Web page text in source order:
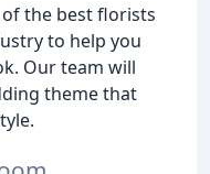
the best florists
to help you
Our team will
theme that